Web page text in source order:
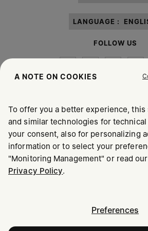
LANGUAGE :
FOLLOW US
Maison Margiela
A NOTE ON COOKIES
To offer you a better experience,
and similar technologies for
your consent, also for personalizing
information or to select your
"Monitoring Management" or read our
Privacy Policy.
Preferences